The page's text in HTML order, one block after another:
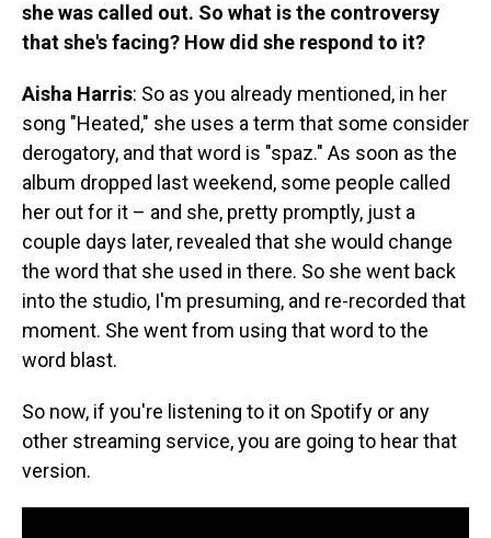
she was called out. So what is the controversy
that she's facing? How did she respond to it?
Aisha Harris: So as you already mentioned, in her
song "Heated," she uses a term that some consider
derogatory, and that word is "spaz." As soon as the
album dropped last weekend, some people called
her out for it – and she, pretty promptly, just a
couple days later, revealed that she would change
the word that she used in there. So she went back
into the studio, I'm presuming, and re-recorded that
moment. She went from using that word to the
word blast.
So now, if you're listening to it on Spotify or any
other streaming service, you are going to hear that
version.